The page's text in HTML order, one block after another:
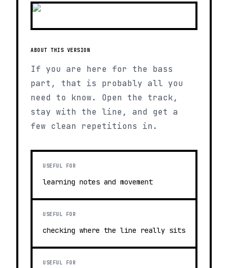
ABOUT THIS VERSION
If you are here for the bass
part, that is probably all you
need to know. Open the track,
stay with the line, and get a
few clean repetitions in.
USEFUL FOR
learning notes and movement
USEFUL FOR
checking where the line really sits
USEFUL FOR